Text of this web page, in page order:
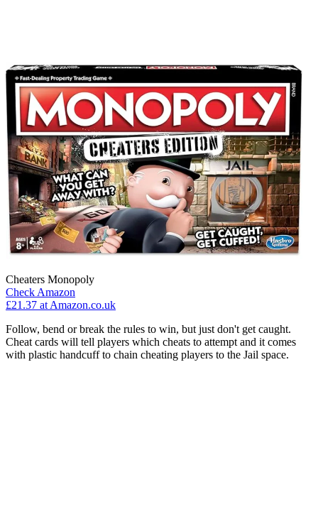
Cheaters Monopoly
Check Amazon
£21.37 at Amazon.co.uk
Follow, bend or break the rules to win, but just don't get caught.
Cheat cards will tell players which cheats to attempt and it comes
with plastic handcuff to chain cheating players to the Jail space.